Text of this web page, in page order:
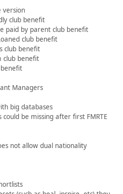
version
club benefit
paid by parent club benefit
club benefit
club benefit
club benefit
Managers
big databases
be missing after first FMRTE
not allow dual nationality